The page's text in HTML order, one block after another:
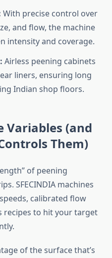
With precise control over
and flow, the machine
intensity and coverage.
Airless peening cabinets
liners, ensuring long
Indian shop floors.
Variables (and
Them)
of peening
SFECINDIA machines
calibrated flow
recipes to hit your target
of the surface that’s